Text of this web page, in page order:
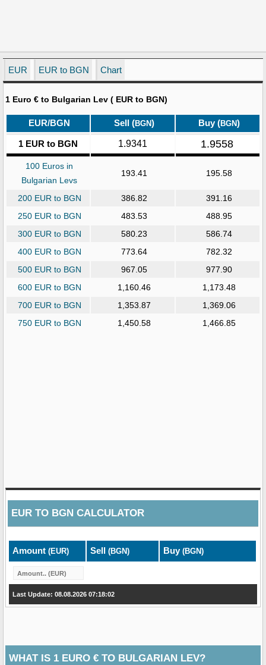
EUR EUR to BGN Chart
1 Euro € to Bulgarian Lev ( EUR to BGN)
EUR/BGN Sell (BGN) Buy (BGN)
1 EUR to BGN 1.9341 1.9558
100 Euros in
Bulgarian Levs
193.41 195.58
200 EUR to BGN 386.82
391.16
250 EUR to BGN
483.53
488.95
300 EUR to BGN
580.23
586.74
400 EUR to BGN
773.64
782.32
500 EUR to BGN
967.05
977.90
600 EUR to BGN
1,160.46
1,173.48
700 EUR to BGN
1,353.87
1,369.06
750 EUR to BGN
1,450.58 1,466.85
EUR TO BGN CALCULATOR
Amount (EUR) Sell (BGN) Buy (BGN)
Last Update: 08.08.2026 07:18:02
WHAT IS 1 EURO € TO BULGARIAN LEV?